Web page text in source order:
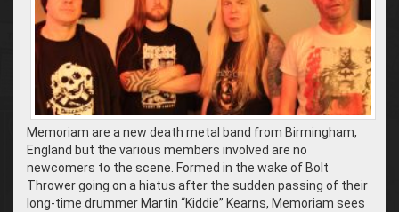
Memoriam are a new death metal band from Birmingham,
England but the various members involved are no
newcomers to the scene. Formed in the wake of Bolt
Thrower going on a hiatus after the sudden passing of their
long-time drummer Martin “Kiddie” Kearns, Memoriam sees